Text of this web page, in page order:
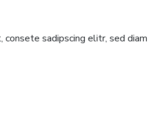
sadipscing elitr, sed diam